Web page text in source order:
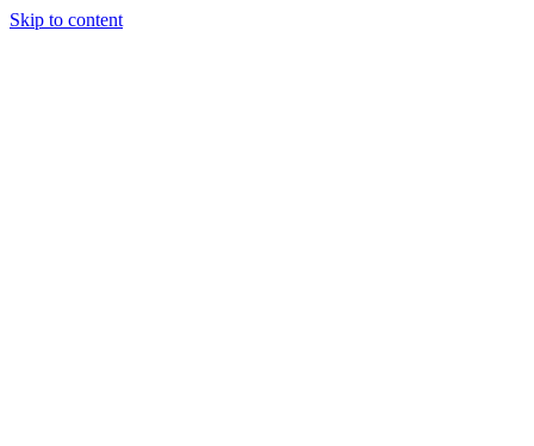
Skip to content